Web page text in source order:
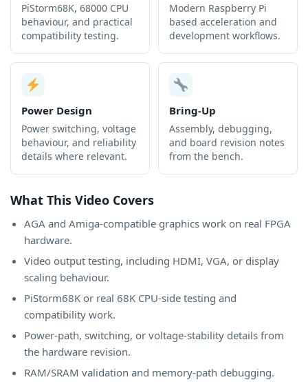
PiStorm68K, 68000 CPU
behaviour, and practical
compatibility testing.
Modern Raspberry Pi
based acceleration and
development workflows.
Power Design
Power switching, voltage
behaviour, and reliability
details where relevant.
Bring-Up
Assembly, debugging,
and board revision notes
from the bench.
What This Video Covers
AGA and Amiga-compatible graphics work on real FPGA
hardware.
Video output testing, including HDMI, VGA, or display
scaling behaviour.
PiStorm68K or real 68K CPU-side testing and
compatibility work.
Power-path, switching, or voltage-stability details from
the hardware revision.
RAM/SRAM validation and memory-path debugging.